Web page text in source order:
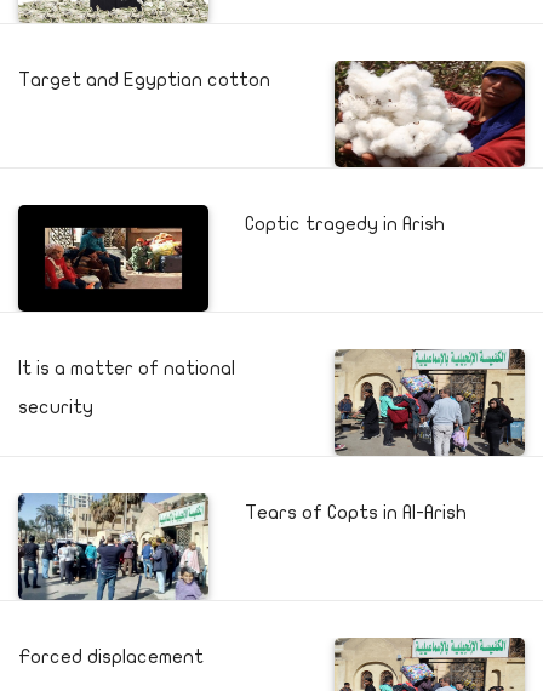
Target and Egyptian cotton
Coptic tragedy in Arish
It is a matter of national
security
Tears of Copts in Al-Arish
Forced displacement